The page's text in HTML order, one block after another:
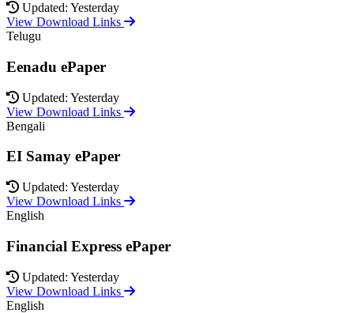
Updated: Yesterday
View Download Links
Telugu
Eenadu ePaper
Updated: Yesterday
View Download Links
Bengali
EI Samay ePaper
Updated: Yesterday
View Download Links
English
Financial Express ePaper
Updated: Yesterday
View Download Links
English